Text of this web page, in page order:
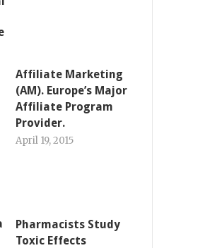
Affiliate Marketing
(AM). Europe’s Major
Affiliate Program
Provider.
April 19, 2015
Pharmacists Study
Toxic Effects